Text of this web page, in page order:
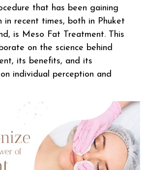
that has been gaining
in recent times, both in Phuket
is Meso Fat Treatment. This
on the science behind
its benefits, and its
individual perception and